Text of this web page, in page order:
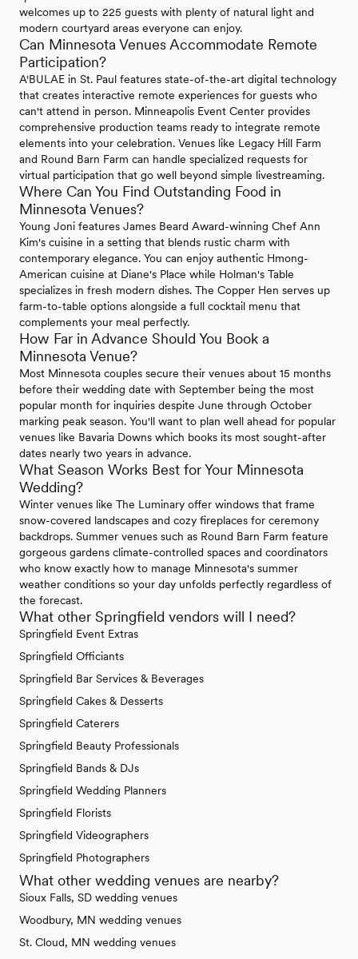
welcomes up to 225 guests with plenty of natural light and
modern courtyard areas everyone can enjoy.
Can Minnesota Venues Accommodate Remote
Participation?
A'BULAE in St. Paul features state-of-the-art digital technology
that creates interactive remote experiences for guests who
can't attend in person. Minneapolis Event Center provides
comprehensive production teams ready to integrate remote
elements into your celebration. Venues like Legacy Hill Farm
and Round Barn Farm can handle specialized requests for
virtual participation that go well beyond simple livestreaming.
Where Can You Find Outstanding Food in
Minnesota Venues?
Young Joni features James Beard Award-winning Chef Ann
Kim's cuisine in a setting that blends rustic charm with
contemporary elegance. You can enjoy authentic Hmong-
American cuisine at Diane's Place while Holman's Table
specializes in fresh modern dishes. The Copper Hen serves up
farm-to-table options alongside a full cocktail menu that
complements your meal perfectly.
How Far in Advance Should You Book a
Minnesota Venue?
Most Minnesota couples secure their venues about 15 months
before their wedding date with September being the most
popular month for inquiries despite June through October
marking peak season. You'll want to plan well ahead for popular
venues like Bavaria Downs which books its most sought-after
dates nearly two years in advance.
What Season Works Best for Your Minnesota
Wedding?
Winter venues like The Luminary offer windows that frame
snow-covered landscapes and cozy fireplaces for ceremony
backdrops. Summer venues such as Round Barn Farm feature
gorgeous gardens climate-controlled spaces and coordinators
who know exactly how to manage Minnesota's summer
weather conditions so your day unfolds perfectly regardless of
the forecast.
What other Springfield vendors will I need?
Springfield Event Extras
Springfield Officiants
Springfield Bar Services & Beverages
Springfield Cakes & Desserts
Springfield Caterers
Springfield Beauty Professionals
Springfield Bands & DJs
Springfield Wedding Planners
Springfield Florists
Springfield Videographers
Springfield Photographers
What other wedding venues are nearby?
Sioux Falls, SD wedding venues
Woodbury, MN wedding venues
St. Cloud, MN wedding venues